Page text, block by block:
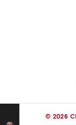
© 2026